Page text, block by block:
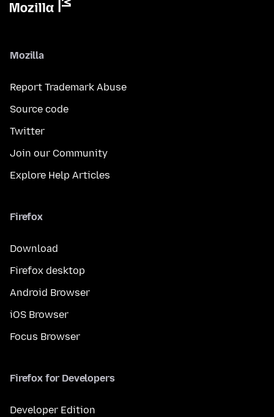
Mozilla
Report Trademark Abuse
Source code
Twitter
Join our Community
Explore Help Articles
Firefox
Download
Firefox desktop
Android Browser
iOS Browser
Focus Browser
Firefox for Developers
Developer Edition